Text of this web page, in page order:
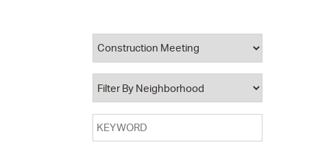
Open Meeting Portal
Property Database